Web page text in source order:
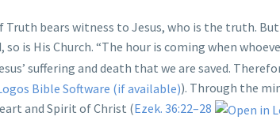
Truth bears witness to Jesus, who is the truth.
so is His Church. “The hour is coming when
suffering and death that we are saved.
). Through the
and Spirit of Christ (Ezek. 36:22–28